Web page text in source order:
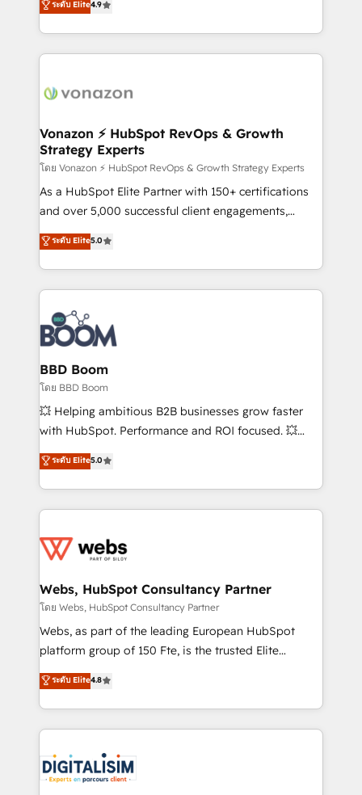
HubSpot dans votre organisation. Pour toute
question technique ou besoin de structuration de
l'intégration CRM et le développement des revenus
auprès de vos comptes existants. En France et à
l'international, nous travaillons avec des ETI
delà d’une simple transformation digitale et des
➤ L’intégration de CRM et de méthodologie RevOps
pour aligner les équipes marketing, commerciales et
support client (data migration, synchronisation API,
audit et maintenance) ➤ La création de sites internet
de conversion qui transforment les visiteurs en
stratégies d'acquisition marketing (SEO, SEA,
inbound, automatisation marketing, ABM, IA,
experts conseil - 150 certifications HubSpot
cumulées
ระดับ Elite4.9
Vonazon ⚡ HubSpot RevOps & Growth
Strategy Experts
โดย Vonazon ⚡ HubSpot RevOps & Growth Strategy Experts
As a HubSpot Elite Partner with 150+ certifications
and over 5,000 successful client engagements,
Vonazon turns marketing complexity into
measurable, scalable growth. From onboarding to
enterprise-grade campaigns, our in-house team
builds scalable strategies that drive long-term
revenue. ⚙️ HubSpot Integration & Optimization •
Seamless CRM, CMS, and automation setup •
Complex platform migrations and data cleanups •
Custom APIs and third-party integrations 📈 End-to-
End Revenue Acceleration • Lifecycle marketing and
pipeline growth programs • Sales enablement tools
and CRM optimization • Retention strategies with
Execution • 750+ onboardings and 2,000+
implementations • Deep expertise across marketing,
ระดับ Elite5.0
BBD Boom
โดย BBD Boom
💥 Helping ambitious B2B businesses grow faster
with HubSpot. Performance and ROI focused. 💥
BBD Boom is the HubSpot partner that can help you
to HubSpot Better. We work with your teams to
solve all your HubSpot challenges and improve user
adoption, sales process and marketing results.
the first time 🔧 Designing and optimising your
and build using HubSpot 🔌 Integrating HubSpot
with other systems 🎓 Training your teams to be
HubSpot pros 📊 Lead generation services using
HubSpot Why us? - SIX HubSpot Accreditations -
CRM, Solutions Architecture, Onboarding , Data
Migration, Custom Integration & Platform
team of 25+ experts Contact us today to help you
get more from your investment in HubSpot.
ระดับ Elite5.0
Webs, HubSpot Consultancy Partner
โดย Webs, HubSpot Consultancy Partner
Webs, as part of the leading European HubSpot
platform group of 150 Fte, is the trusted Elite
HubSpot CRM Partner offering you a roadmap on
maximizing EBITDA and achieving Commercial
Excellence. With our targeted processes, we
strengthen your digital transformation and minimize
Implementation partner, we provide expertise to
drive your business forward. Since 2015 we are fully
ระดับ Elite4.8